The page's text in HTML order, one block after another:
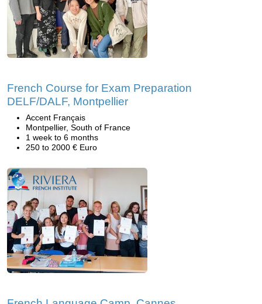
French Course for Exam Preparation
DELF/DALF, Montpellier
Accent Français
Montpellier, South of France
1 week to 6 months
250 to 2000 € Euro